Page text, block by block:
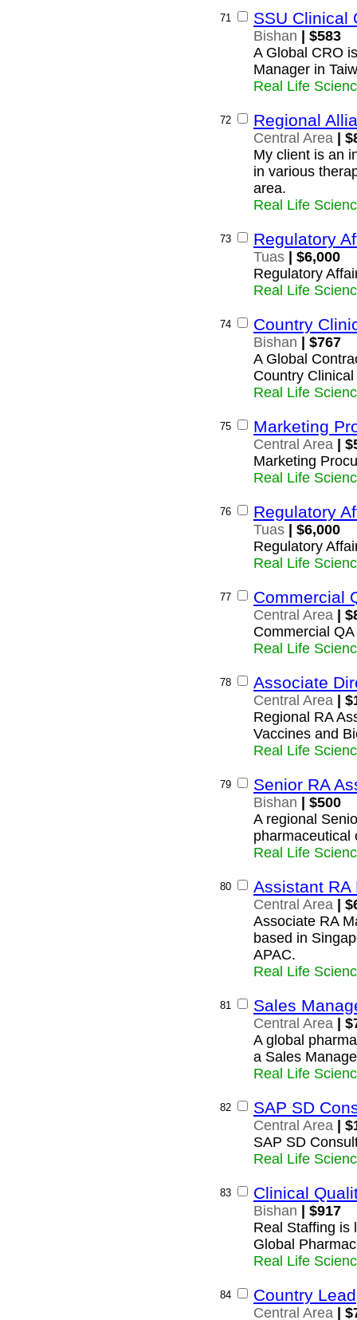
71 SSU Clinical
Bishan | $583
A Global CRO
Manager in
Real Life
72 Regional
Central Area |
My client is an
in various
area.
Real Life
73 Regulatory
Tuas | $6,000
Regulatory
Real Life
74 Country
Bishan | $767
A Global
Country
Real Life
75 Marketing
Central Area |
Marketing
Real Life
76 Regulatory
Tuas | $6,000
Regulatory
Real Life
77 Commercial
Central Area |
Commercial
Real Life
78 Associate
Central Area |
Regional RA
Vaccines and
Real Life
79 Senior RA
Bishan | $500
A regional
pharmaceutical
Real Life
80 Assistant RA
Central Area |
Associate RA
based in
APAC.
Real Life
81 Sales
Central Area |
A global
a Sales
Real Life
82 SAP SD
Central Area |
SAP SD
Real Life
83 Clinical
Bishan | $917
Real Staffing is
Global
Real Life
84 Country
Central Area |